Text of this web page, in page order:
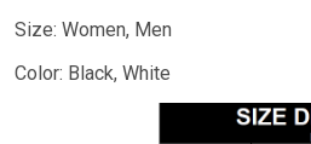
Size: Women, Men
Color: Black, White